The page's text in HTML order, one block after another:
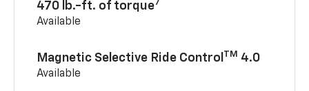
470 lb.-ft. of torque7
Available
Magnetic Selective Ride Control TM 4.0
Available